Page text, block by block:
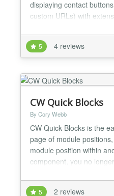
displaying contact
custom URLs) with
call/contact button
action buttons in a
Direct dial links (tel:)
5 4 reviews
CW Quick Blocks
By Cory Webb
CW Quick Blocks is the
page of module
module position within
component, you no
you just want to display
5 2 reviews